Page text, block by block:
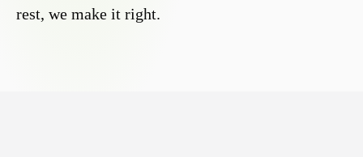
rest, we make it right.